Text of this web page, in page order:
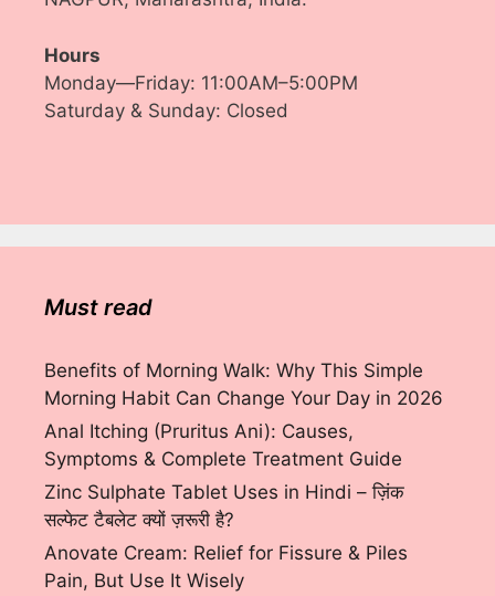
Hours
Monday—Friday: 11:00AM–5:00PM
Saturday & Sunday: Closed
Must read
Benefits of Morning Walk: Why This Simple
Morning Habit Can Change Your Day in 2026
Anal Itching (Pruritus Ani): Causes,
Symptoms & Complete Treatment Guide
Zinc Sulphate Tablet Uses in Hindi – ज़िंक
सल्फेट टैबलेट क्यों ज़रूरी है?
Anovate Cream: Relief for Fissure & Piles
Pain, But Use It Wisely